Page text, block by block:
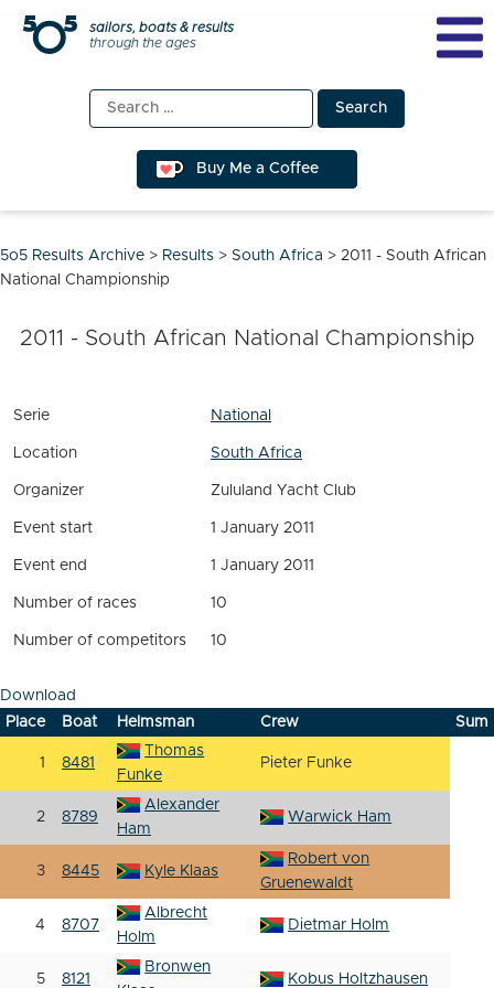
Skip
sailors, boats & results
through the ages
Search
for:
Buy Me a Coffee
5o5 Results Archive > Results > South Africa > 2011 - South African
National Championship
2011 - South African National Championship
Serie National
Location South Africa
Organizer Zululand Yacht Club
Event start 1 January 2011
Event end 1 January 2011
Number of races 10
Number of competitors 10
Download
Place
Boat Helmsman Crew Sum
1 8481
Thomas
Funke
Pieter Funke
2 8789
Alexander
Ham
Warwick Ham
3 8445 Kyle Klaas
Robert von
Gruenewaldt
4 8707
Albrecht
Holm
Dietmar Holm
5 8121
Bronwen
Kobus Holtzhausen